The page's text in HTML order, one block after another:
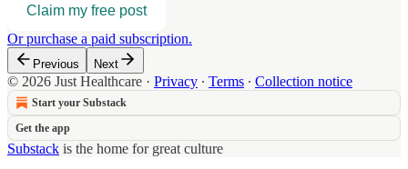
Claim my free post
Or purchase a paid subscription.
Previous Next
© 2026 Just Healthcare · Privacy ∙ Terms ∙ Collection notice
Start your Substack
Get the app
Substack is the home for great culture